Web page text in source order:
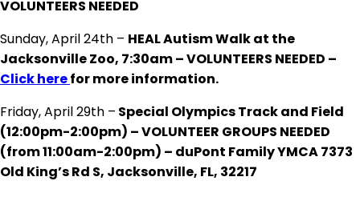
VOLUNTEERS NEEDED
Sunday, April 24th – HEAL Autism Walk at the
Jacksonville Zoo, 7:30am – VOLUNTEERS NEEDED –
Click herefor more information.
Friday, April 29th – Special Olympics Track and Field
(12:00pm-2:00pm) – VOLUNTEER GROUPS NEEDED
(from 11:00am-2:00pm) – duPont Family YMCA 7373
Old King’s Rd S, Jacksonville, FL, 32217